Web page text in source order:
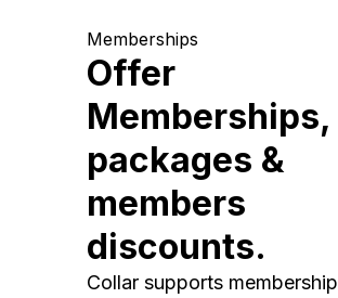
Memberships
Offer
Memberships,
packages &
members
discounts.
Collar supports membership